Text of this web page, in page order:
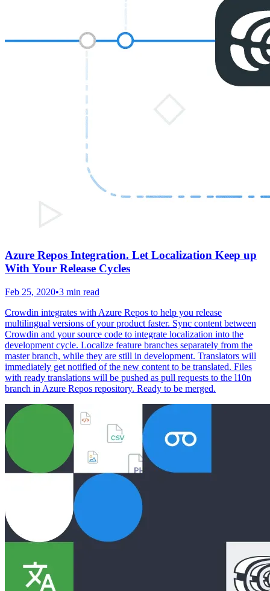
Azure Repos Integration. Let Localization Keep up
With Your Release Cycles
Feb 25, 2020•3 min read
Crowdin integrates with Azure Repos to help you release
multilingual versions of your product faster. Sync content between
Crowdin and your source code to integrate localization into the
development cycle. Localize feature branches separately from the
master branch, while they are still in development. Translators will
immediately get notified of the new content to be translated. Files
with ready translations will be pushed as pull requests to the l10n
branch in Azure Repos repository. Ready to be merged.